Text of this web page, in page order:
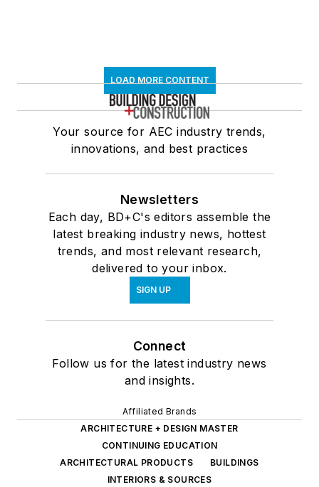
LOAD MORE CONTENT
Your source for AEC industry trends,
innovations, and best practices
Newsletters
Each day, BD+C's editors assemble the
latest breaking industry news, hottest
trends, and most relevant research,
delivered to your inbox.
SIGN UP
Connect
Follow us for the latest industry news
and insights.
Affiliated Brands
ARCHITECTURE + DESIGN MASTER
CONTINUING EDUCATION
ARCHITECTURAL PRODUCTS
BUILDINGS
INTERIORS & SOURCES